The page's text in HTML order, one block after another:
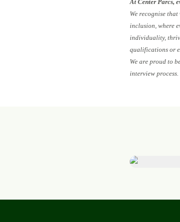
At Center Parcs,
We recognise
inclusion, where
individuality,
qualifications or
We are proud to
interview process.